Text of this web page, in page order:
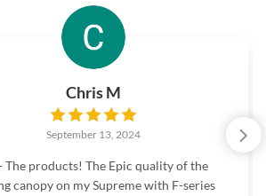
Chris M
September 13, 2024
The products! The Epic quality of the
canopy on my Supreme with F-series